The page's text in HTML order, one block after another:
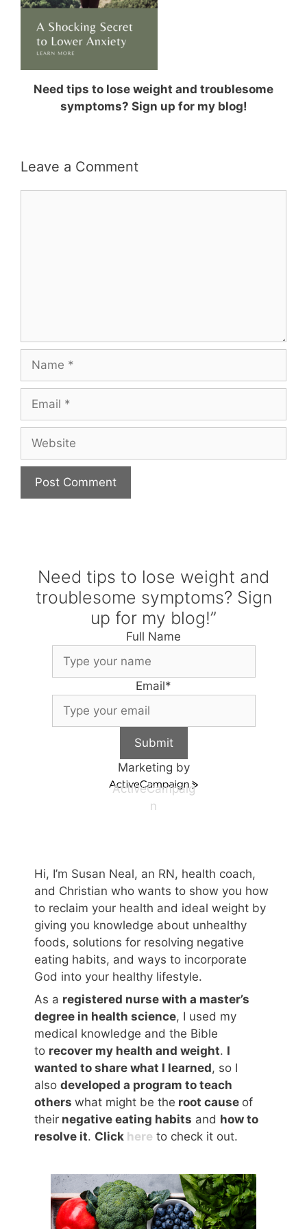
Need tips to lose weight and troublesome
symptoms? Sign up for my blog!
Leave a Comment
Name
Email
Website
Need tips to lose weight and
troublesome symptoms? Sign
up for my blog!”
Full Name
Email*
Submit
Marketing by
ActiveCampaig
n
Hi, I’m Susan Neal, an RN, health coach,
and Christian who wants to show you how
to reclaim your health and ideal weight by
giving you knowledge about unhealthy
foods, solutions for resolving negative
eating habits, and ways to incorporate
God into your healthy lifestyle.
As a registered nurse with a master’s
degree in health science, I used my
medical knowledge and the Bible
to recover my health and weight. I
wanted to share what I learned, so I
also developed a program to teach
others what might be the root cause of
their negative eating habits and how to
resolve it. Click here to check it out.